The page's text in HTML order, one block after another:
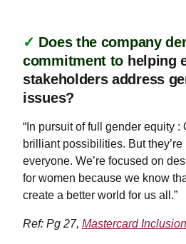
✓ Does the company
commitment to helping
stakeholders address
issues?
“In pursuit of full gender equity :
brilliant possibilities. But
everyone. We’re focused on
for women because we know
create a better world for us all.”
Ref: Pg 27, Mastercard